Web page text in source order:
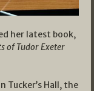
her latest book,
of Tudor Exeter
Tucker’s Hall, the